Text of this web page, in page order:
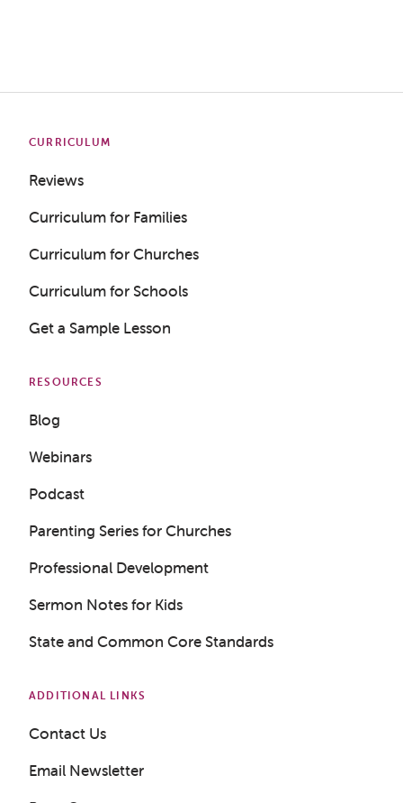
CURRICULUM
Reviews
Curriculum for Families
Curriculum for Churches
Curriculum for Schools
Get a Sample Lesson
RESOURCES
Blog
Webinars
Podcast
Parenting Series for Churches
Professional Development
Sermon Notes for Kids
State and Common Core Standards
ADDITIONAL LINKS
Contact Us
Email Newsletter